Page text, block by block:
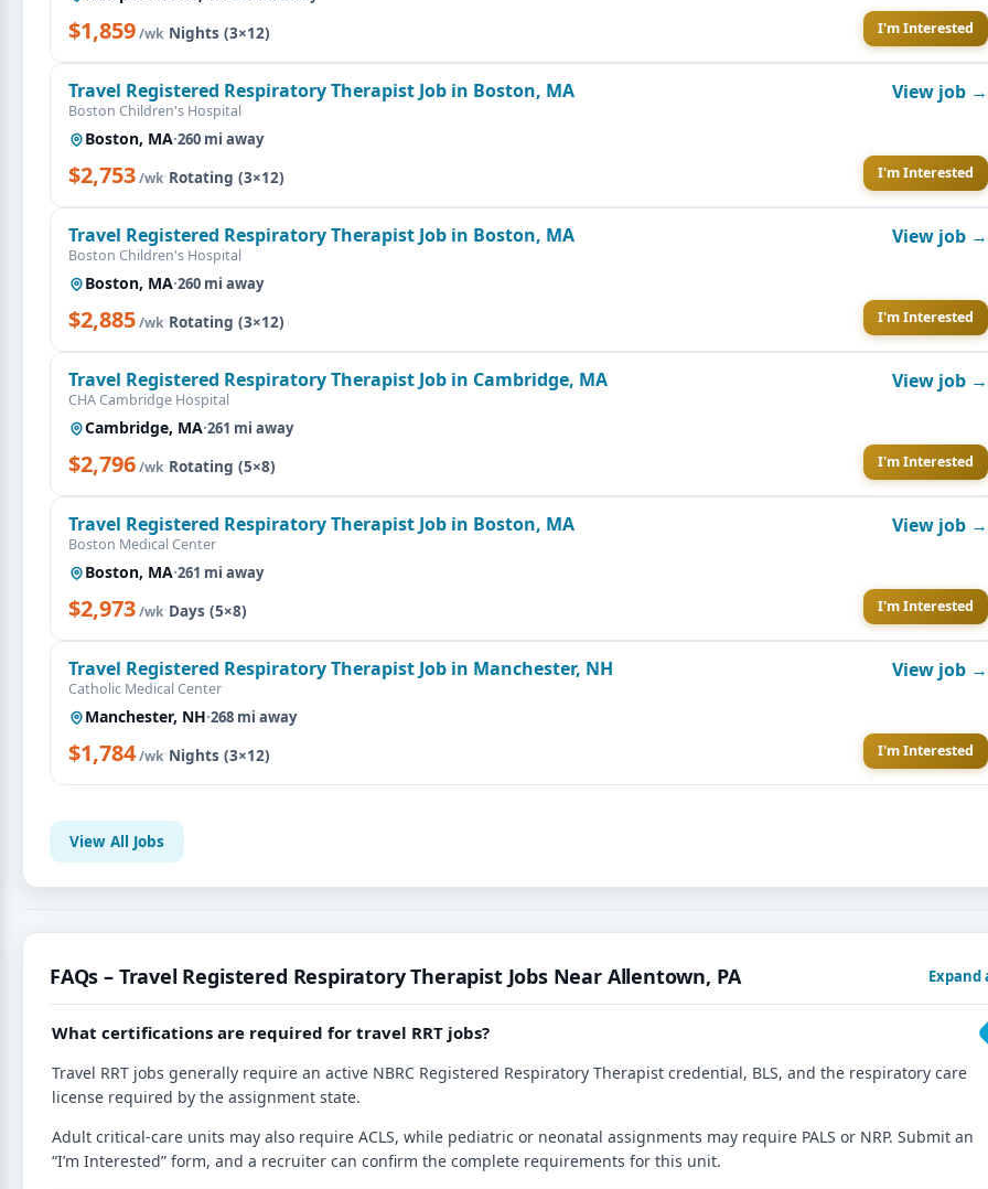
$1,859/wk·Nights (3×12) I'm Interested
Travel Registered Respiratory Therapist Job in Boston, MA
Boston Children's Hospital
Boston, MA·260 mi away
$2,753/wk·Rotating (3×12)
View job →
I'm Interested
Travel Registered Respiratory Therapist Job in Boston, MA
Boston Children's Hospital
Boston, MA·260 mi away
$2,885/wk·Rotating (3×12)
View job →
I'm Interested
Travel Registered Respiratory Therapist Job in Cambridge, MA
CHA Cambridge Hospital
Cambridge, MA·261 mi away
$2,796/wk·Rotating (5×8)
View job →
I'm Interested
Travel Registered Respiratory Therapist Job in Boston, MA
Boston Medical Center
Boston, MA·261 mi away
$2,973/wk·Days (5×8)
View job →
I'm Interested
Travel Registered Respiratory Therapist Job in Manchester, NH
Catholic Medical Center
Manchester, NH·268 mi away
$1,784/wk·Nights (3×12)
View job →
I'm Interested
View All Jobs
FAQs – Travel Registered Respiratory Therapist Jobs Near Allentown, PA Expand
What certifications are required for travel RRT jobs?
Travel RRT jobs generally require an active NBRC Registered Respiratory Therapist credential, BLS, and the respiratory care
license required by the assignment state.
Adult critical-care units may also require ACLS, while pediatric or neonatal assignments may require PALS or NRP. Submit an
“I’m Interested” form, and a recruiter can confirm the complete requirements for this unit.